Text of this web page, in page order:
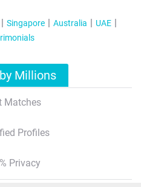
Singapore Australia
UAE
Millions
Matches
Profiles
Privacy